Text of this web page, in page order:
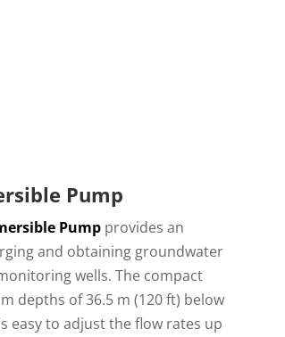
Pump
Pumpprovides an
and obtaining groundwater
wells. The compact
depths of 36.5 m (120 ft) below
easy to adjust the flow rates up